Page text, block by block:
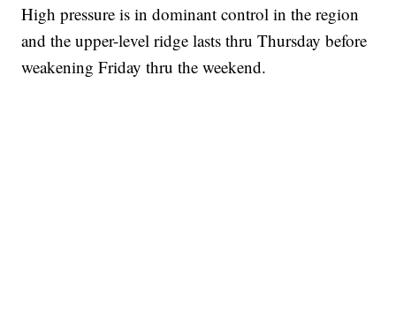
High pressure is in dominant control in the region
and the upper-level ridge lasts thru Thursday before
weakening Friday thru the weekend.